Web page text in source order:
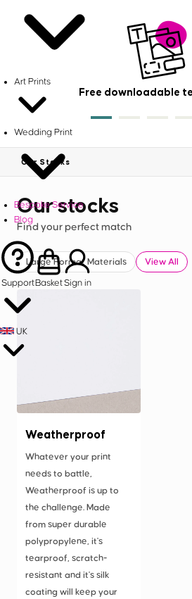
Art Prints
Wedding Print
Bespoke Service
Blog
SupportBasketSign in
UK
Free downloadable
Our Stocks
Our stocks
Find your perfect match
Large Format Materials View All
Weatherproof
Whatever your print
needs to battle,
Weatherproof is up to
the challenge. Made
from super durable
polypropylene, it's
tearproof, scratch-
resistant and it's silk
coating will keep your